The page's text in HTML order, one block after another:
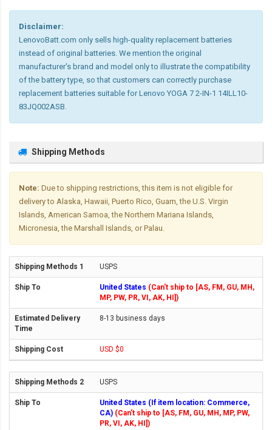
Disclaimer:
LenovoBatt.com only sells high-quality replacement batteries
instead of original batteries. We mention the original
manufacturer's brand and model only to illustrate the compatibility
of the battery type, so that customers can correctly purchase
replacement batteries suitable for Lenovo YOGA 7 2-IN-1 14ILL10-
83JQ002ASB.
Shipping Methods
Note: Due to shipping restrictions, this item is not eligible for
delivery to Alaska, Hawaii, Puerto Rico, Guam, the U.S. Virgin
Islands, American Samoa, the Northern Mariana Islands,
Micronesia, the Marshall Islands, or Palau.
USPS
United States (Can't ship to [AS, FM, GU, MH,
MP, PW, PR, VI, AK, HI])
8-13 business days
USD $0
USPS
United States (If item location: Commerce,
CA) (Can't ship to [AS, FM, GU, MH, MP, PW,
PR, VI, AK, HI])